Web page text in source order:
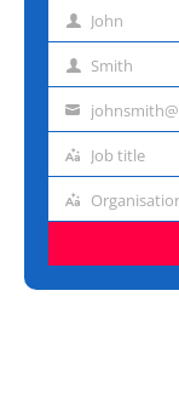
First John
Last Smith
Email
Job
Job title
Organisation